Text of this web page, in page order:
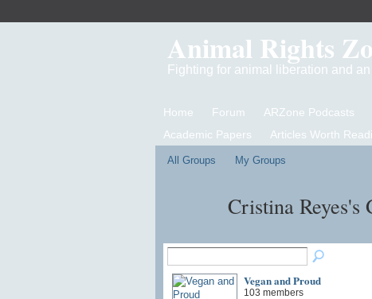
Animal Rights
Fighting for animal liberation and
Home Forum ARZone Podcasts
Academic Papers
Articles Worth
All Groups My Groups
Cristina Reyes's
Vegan and Proud
103 members